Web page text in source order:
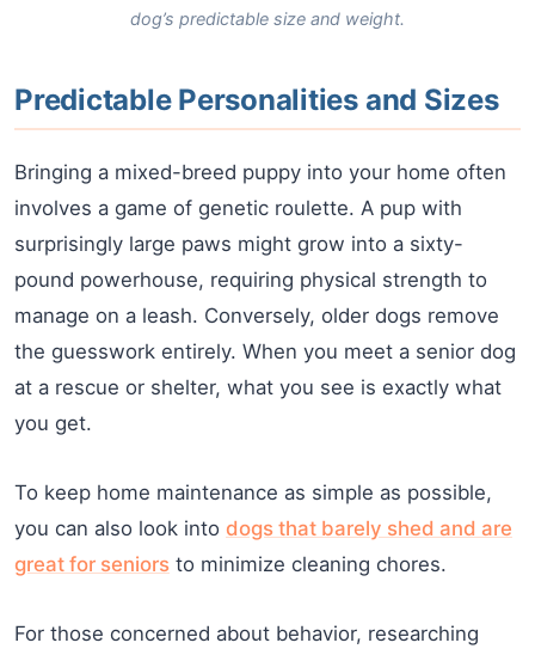
dog’s predictable size and weight.
Predictable Personalities and Sizes
Bringing a mixed-breed puppy into your home often
involves a game of genetic roulette. A pup with
surprisingly large paws might grow into a sixty-
pound powerhouse, requiring physical strength to
manage on a leash. Conversely, older dogs remove
the guesswork entirely. When you meet a senior dog
at a rescue or shelter, what you see is exactly what
you get.
To keep home maintenance as simple as possible,
you can also look into dogs that barely shed and are
great for seniors to minimize cleaning chores.
For those concerned about behavior, researching